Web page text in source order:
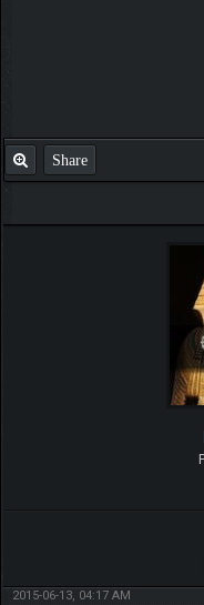
Share
2015-06-13, 04:17 AM